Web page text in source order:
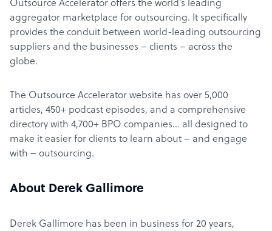
Outsource Accelerator offers the world’s leading
aggregator marketplace for outsourcing. It specifically
provides the conduit between world-leading outsourcing
suppliers and the businesses – clients – across the
globe.
The Outsource Accelerator website has over 5,000
articles, 450+ podcast episodes, and a comprehensive
directory with 4,700+ BPO companies… all designed to
make it easier for clients to learn about – and engage
with – outsourcing.
About Derek Gallimore
Derek Gallimore has been in business for 20 years,